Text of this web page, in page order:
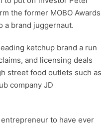
the former MOBO Awards
a brand juggernaut.
ketchup brand a run
and licensing deals
street food outlets such as
company JD
to have ever